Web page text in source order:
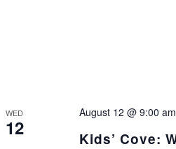
WED
12
August 12 @ 9:00 am
Kids’ Cove: